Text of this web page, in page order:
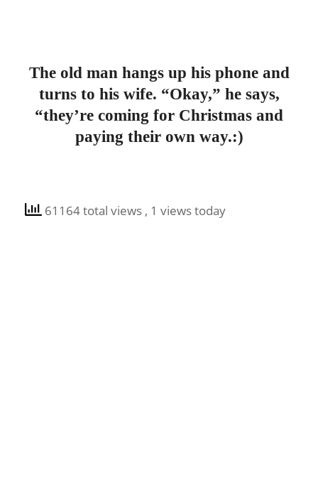
The old man hangs up his phone and
turns to his wife. “Okay,” he says,
“they’re coming for Christmas and
paying their own way.:)
61164 total views , 1 views today